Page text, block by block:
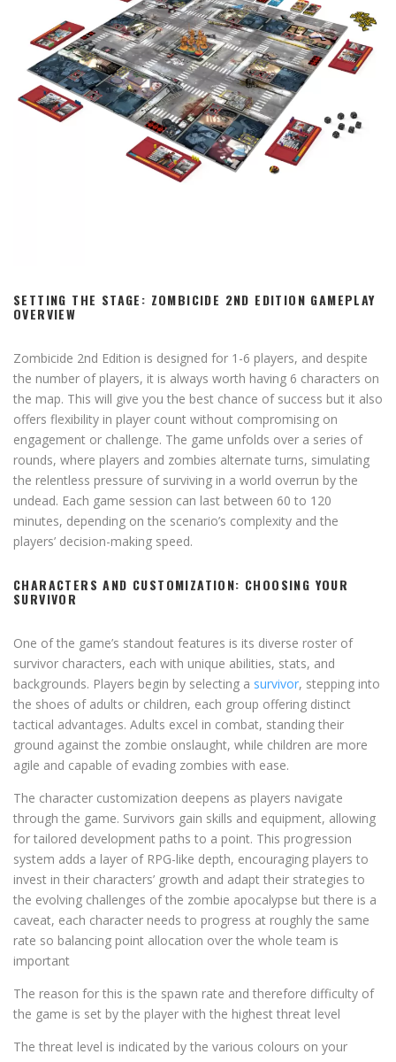
SETTING THE STAGE: ZOMBICIDE 2ND EDITION GAMEPLAY
OVERVIEW
Zombicide 2nd Edition is designed for 1-6 players, and despite
the number of players, it is always worth having 6 characters on
the map. This will give you the best chance of success but it also
offers flexibility in player count without compromising on
engagement or challenge. The game unfolds over a series of
rounds, where players and zombies alternate turns, simulating
the relentless pressure of surviving in a world overrun by the
undead. Each game session can last between 60 to 120
minutes, depending on the scenario’s complexity and the
players’ decision-making speed.
CHARACTERS AND CUSTOMIZATION: CHOOSING YOUR
SURVIVOR
One of the game’s standout features is its diverse roster of
survivor characters, each with unique abilities, stats, and
backgrounds. Players begin by selecting a survivor, stepping into
the shoes of adults or children, each group offering distinct
tactical advantages. Adults excel in combat, standing their
ground against the zombie onslaught, while children are more
agile and capable of evading zombies with ease.
The character customization deepens as players navigate
through the game. Survivors gain skills and equipment, allowing
for tailored development paths to a point. This progression
system adds a layer of RPG-like depth, encouraging players to
invest in their characters’ growth and adapt their strategies to
the evolving challenges of the zombie apocalypse but there is a
caveat, each character needs to progress at roughly the same
rate so balancing point allocation over the whole team is
important
The reason for this is the spawn rate and therefore difficulty of
the game is set by the player with the highest threat level
The threat level is indicated by the various colours on your